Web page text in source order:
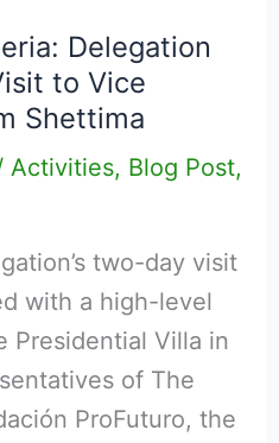
Delegation
to Vice
Shettima
Activities, Blog Post,
two-day visit
with a high-level
Presidential Villa in
of The
ProFuturo, the